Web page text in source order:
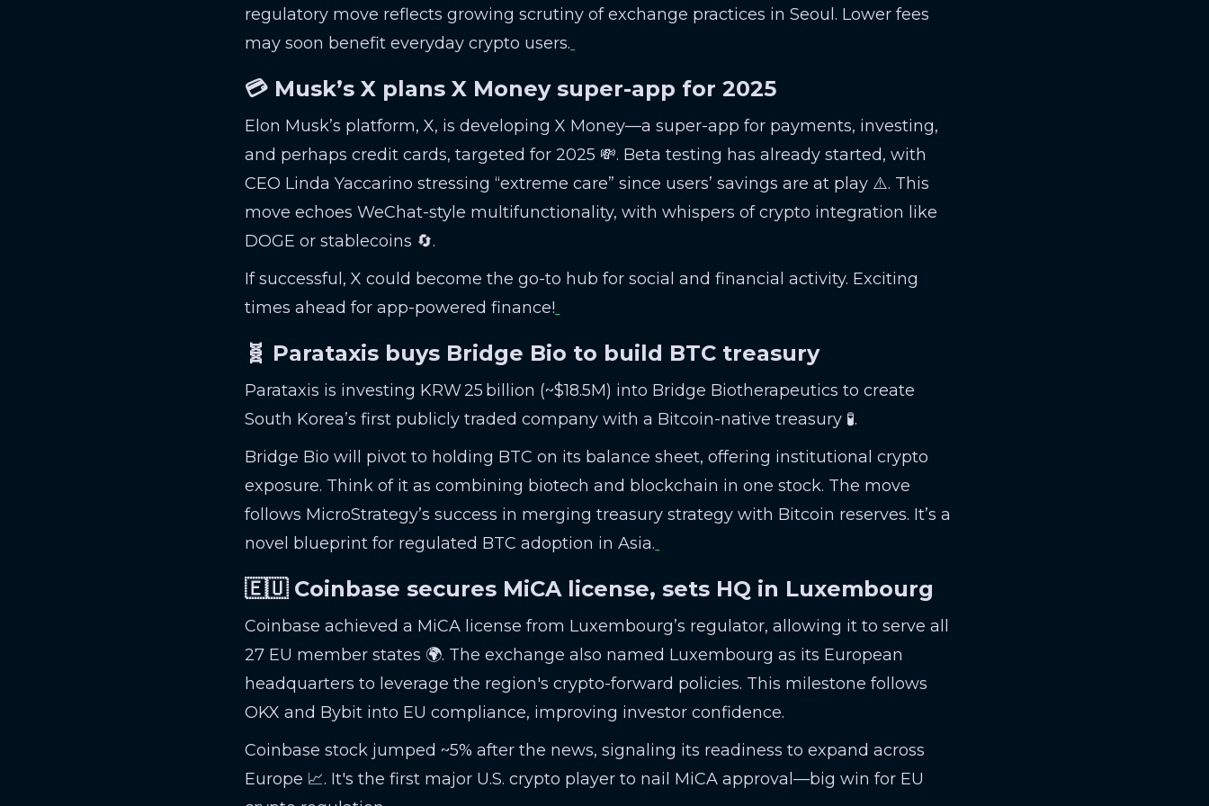
regulatory move reflects growing scrutiny of exchange practices in Seoul. Lower fees
may soon benefit everyday crypto users.
💳 Musk’s X plans X Money super-app for 2025
Elon Musk’s platform, X, is developing X Money—a super-app for payments, investing,
and perhaps credit cards, targeted for 2025 💸. Beta testing has already started, with
CEO Linda Yaccarino stressing “extreme care” since users’ savings are at play ⚠️. This
move echoes WeChat-style multifunctionality, with whispers of crypto integration like
DOGE or stablecoins 🔄.
If successful, X could become the go-to hub for social and financial activity. Exciting
times ahead for app-powered finance!
🧬 Parataxis buys Bridge Bio to build BTC treasury
Parataxis is investing KRW 25 billion (~$18.5M) into Bridge Biotherapeutics to create
South Korea’s first publicly traded company with a Bitcoin-native treasury 🧪.
Bridge Bio will pivot to holding BTC on its balance sheet, offering institutional crypto
exposure. Think of it as combining biotech and blockchain in one stock. The move
follows MicroStrategy’s success in merging treasury strategy with Bitcoin reserves. It’s a
novel blueprint for regulated BTC adoption in Asia.
🇪🇺 Coinbase secures MiCA license, sets HQ in Luxembourg
Coinbase achieved a MiCA license from Luxembourg’s regulator, allowing it to serve all
27 EU member states 🌍. The exchange also named Luxembourg as its European
headquarters to leverage the region's crypto-forward policies. This milestone follows
OKX and Bybit into EU compliance, improving investor confidence.
Coinbase stock jumped ~5% after the news, signaling its readiness to expand across
Europe 📈. It's the first major U.S. crypto player to nail MiCA approval—big win for EU